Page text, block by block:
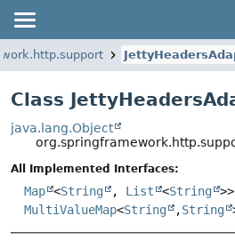
Class
java.lang.Object
All Implemented Interfaces:
Map <String , List <String
MultiValueMap<String ,String